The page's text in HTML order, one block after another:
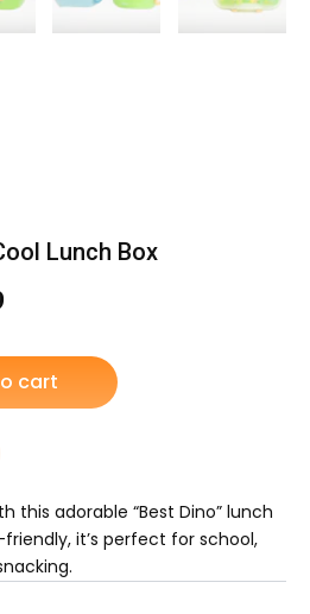
Lunch Box
is:cart
this adorable “Best Dino” lunch
it’s perfect for school,